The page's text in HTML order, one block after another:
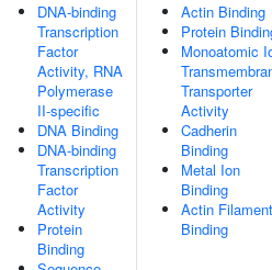
DNA-binding
Transcription
Factor
Activity, RNA
Polymerase
II-specific
DNA Binding
DNA-binding
Transcription
Factor
Activity
Protein
Binding
Actin Binding
Protein
Monoatomic
Transporter
Activity
Cadherin
Binding
Metal Ion
Binding
Actin Filament
Binding